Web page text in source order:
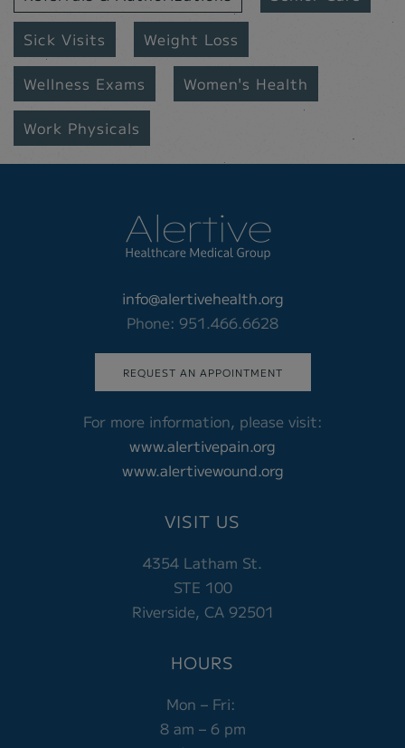
Sick Visits Weight Loss
Wellness Exams Women's Health
Work Physicals
VISIT US
4354 Latham St.
STE 100
Riverside, CA 92501
info@alertivehealth.org
Phone: 951.466.6628
REQUEST AN APPOINTMENT
For more information, please visit:
www.alertivepain.org
www.alertivewound.org
HOURS
Mon – Fri:
8 am – 6 pm